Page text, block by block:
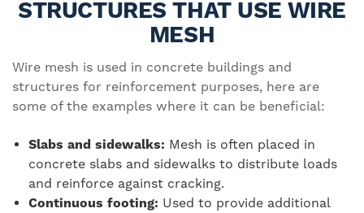
STRUCTURES THAT USE WIRE
MESH
Wire mesh is used in concrete buildings and
structures for reinforcement purposes, here are
some of the examples where it can be beneficial:
Slabs and sidewalks: Mesh is often placed in
concrete slabs and sidewalks to distribute loads
and reinforce against cracking.
Continuous footing: Used to provide additional